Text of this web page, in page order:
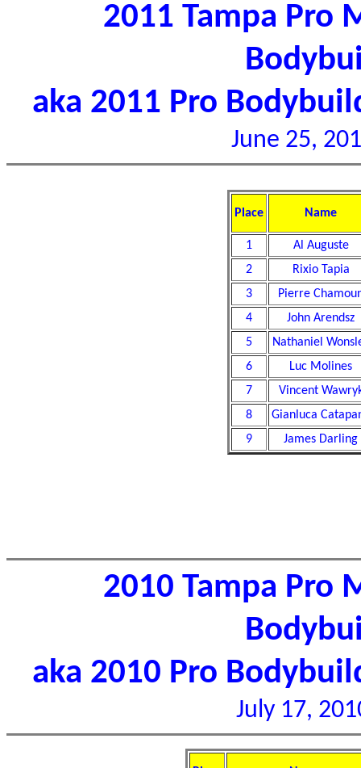
2011 Tampa Pro
aka 2011 Pro
June 25,
Place Name
1
Al Auguste
2
Rixio Tapia
3
Pierre
4
John Arendsz
5
Nathaniel
6
Luc Molines
7
Vincent
8
Gianluca
9
James Darling
2010 Tampa Pro
aka 2010 Pro
July 17,